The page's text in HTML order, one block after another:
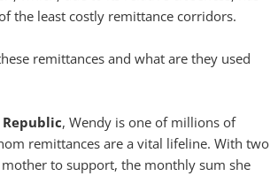
the least costly remittance corridors.
remittances and what are they used
, Wendy is one of millions of
remittances are a vital lifeline. With two
to support, the monthly sum she